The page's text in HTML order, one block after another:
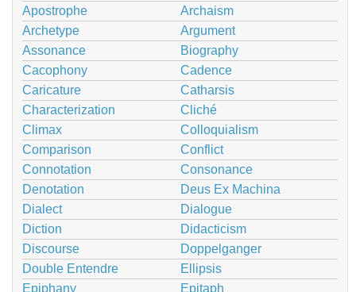
Apostrophe
Archaism
Archetype
Argument
Assonance
Biography
Cacophony
Cadence
Caricature
Catharsis
Characterization
Cliché
Climax
Colloquialism
Comparison
Conflict
Connotation
Consonance
Denotation
Deus Ex Machina
Dialect
Dialogue
Diction
Didacticism
Discourse
Doppelganger
Double Entendre
Ellipsis
Epiphany
Epitaph